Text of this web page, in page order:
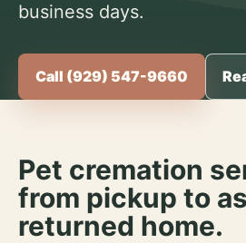
business days.
Call (929) 547-9660
Pet cremation
from pickup to
returned home.